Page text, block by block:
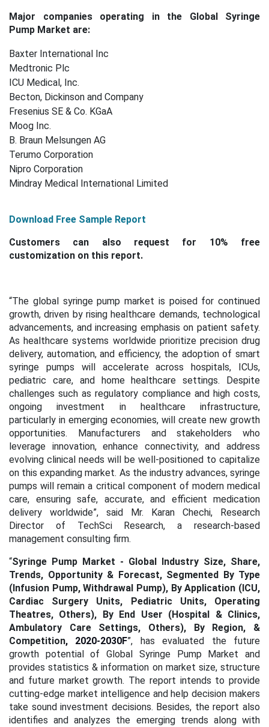
Major companies operating in the Global Syringe
Pump Market are:
Baxter International Inc
Medtronic Plc
ICU Medical, Inc.
Becton, Dickinson and Company
Fresenius SE & Co. KGaA
Moog Inc.
B. Braun Melsungen AG
Terumo Corporation
Nipro Corporation
Mindray Medical International Limited
Download Free Sample Report
Customers can also request for 10% free
customization on this report.
“The global syringe pump market is poised for continued
growth, driven by rising healthcare demands, technological
advancements, and increasing emphasis on patient safety.
As healthcare systems worldwide prioritize precision drug
delivery, automation, and efficiency, the adoption of smart
syringe pumps will accelerate across hospitals, ICUs,
pediatric care, and home healthcare settings. Despite
challenges such as regulatory compliance and high costs,
ongoing investment in healthcare infrastructure,
particularly in emerging economies, will create new growth
opportunities. Manufacturers and stakeholders who
leverage innovation, enhance connectivity, and address
evolving clinical needs will be well-positioned to capitalize
on this expanding market. As the industry advances, syringe
pumps will remain a critical component of modern medical
care, ensuring safe, accurate, and efficient medication
delivery worldwide”, said Mr. Karan Chechi, Research
Director of TechSci Research, a research-based
management consulting firm.
“Syringe Pump Market - Global Industry Size, Share,
Trends, Opportunity & Forecast, Segmented By Type
(Infusion Pump, Withdrawal Pump), By Application (ICU,
Cardiac Surgery Units, Pediatric Units, Operating
Theatres, Others), By End User (Hospital & Clinics,
Ambulatory Care Settings, Others), By Region, &
Competition, 2020-2030F”, has evaluated the future
growth potential of Global Syringe Pump Market and
provides statistics & information on market size, structure
and future market growth. The report intends to provide
cutting-edge market intelligence and help decision makers
take sound investment decisions. Besides, the report also
identifies and analyzes the emerging trends along with